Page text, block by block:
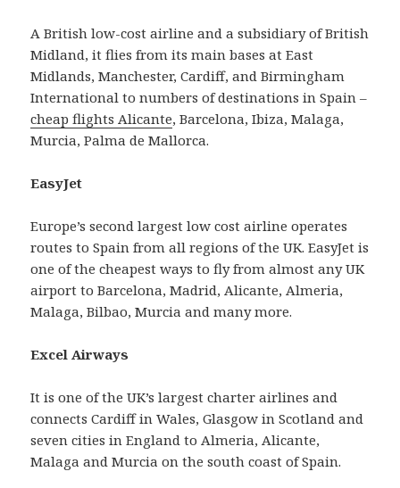
A British low-cost airline and a subsidiary of British
Midland, it flies from its main bases at East
Midlands, Manchester, Cardiff, and Birmingham
International to numbers of destinations in Spain –
cheap flights Alicante, Barcelona, Ibiza, Malaga,
Murcia, Palma de Mallorca.
EasyJet
Europe’s second largest low cost airline operates
routes to Spain from all regions of the UK. EasyJet is
one of the cheapest ways to fly from almost any UK
airport to Barcelona, Madrid, Alicante, Almeria,
Malaga, Bilbao, Murcia and many more.
Excel Airways
It is one of the UK’s largest charter airlines and
connects Cardiff in Wales, Glasgow in Scotland and
seven cities in England to Almeria, Alicante,
Malaga and Murcia on the south coast of Spain.